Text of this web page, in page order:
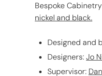
Bespoke
nickel and black.
Designed and
Designers:Jo
Supervisor: